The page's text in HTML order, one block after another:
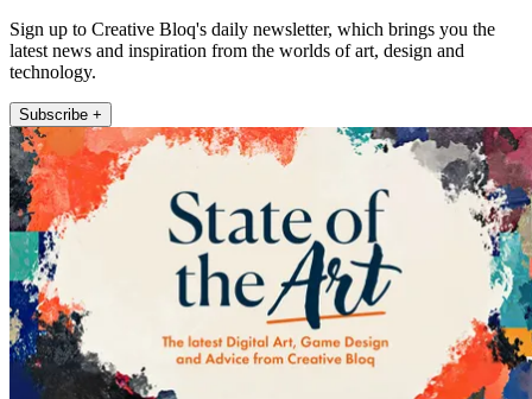
Sign up to Creative Bloq's daily newsletter, which brings you the
latest news and inspiration from the worlds of art, design and
technology.
Subscribe +